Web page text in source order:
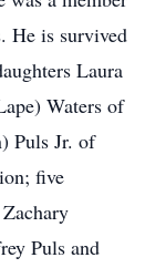
He is survived
Laura
Waters of
Puls Jr. of
five
Puls and